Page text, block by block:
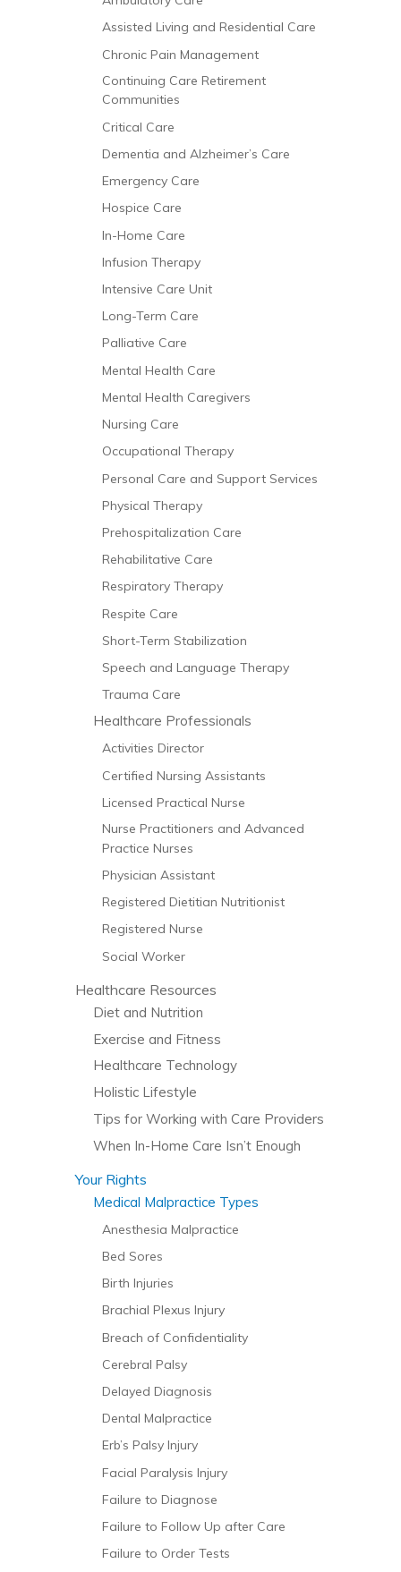
Assisted Living and Residential Care
Chronic Pain Management
Continuing Care Retirement
Communities
Critical Care
Dementia and Alzheimer’s Care
Emergency Care
Hospice Care
In-Home Care
Infusion Therapy
Intensive Care Unit
Long-Term Care
Palliative Care
Mental Health Care
Mental Health Caregivers
Nursing Care
Occupational Therapy
Personal Care and Support Services
Physical Therapy
Prehospitalization Care
Rehabilitative Care
Respiratory Therapy
Respite Care
Short-Term Stabilization
Speech and Language Therapy
Trauma Care
Healthcare Professionals
Activities Director
Certified Nursing Assistants
Licensed Practical Nurse
Nurse Practitioners and Advanced
Practice Nurses
Physician Assistant
Registered Dietitian Nutritionist
Registered Nurse
Social Worker
Healthcare Resources
Diet and Nutrition
Exercise and Fitness
Healthcare Technology
Holistic Lifestyle
Tips for Working with Care Providers
When In-Home Care Isn’t Enough
Your Rights
Medical Malpractice Types
Anesthesia Malpractice
Bed Sores
Birth Injuries
Brachial Plexus Injury
Breach of Confidentiality
Cerebral Palsy
Delayed Diagnosis
Dental Malpractice
Erb’s Palsy Injury
Facial Paralysis Injury
Failure to Diagnose
Failure to Follow Up after Care
Failure to Order Tests